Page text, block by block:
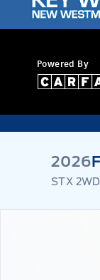
Powered By
2026
STX